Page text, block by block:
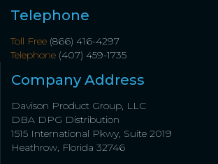
Telephone
Toll Free (866) 416-4297
Telephone (407) 459-1735
Company Address
Davison Product Group, LLC
DBA DPG Distribution
1515 International Pkwy, Suite 2019
Heathrow, Florida 32746